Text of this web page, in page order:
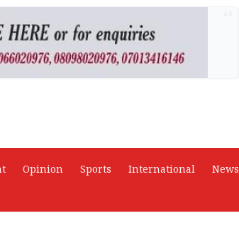
Opinion Sports International News